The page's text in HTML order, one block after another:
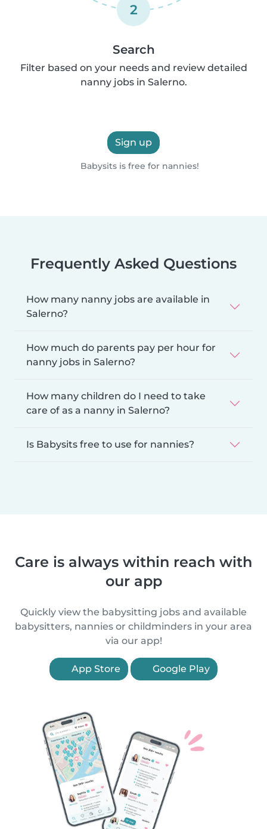
2
Search
Filter based on your needs and review detailed
nanny jobs in Salerno.
Sign up
Babysits is free for nannies!
Frequently Asked Questions
How many nanny jobs are available in
Salerno?
How much do parents pay per hour for
nanny jobs in Salerno?
How many children do I need to take
care of as a nanny in Salerno?
Is Babysits free to use for nannies?
Care is always within reach with
our app
Quickly view the babysitting jobs and available
babysitters, nannies or childminders in your area
via our app!
App Store Google Play